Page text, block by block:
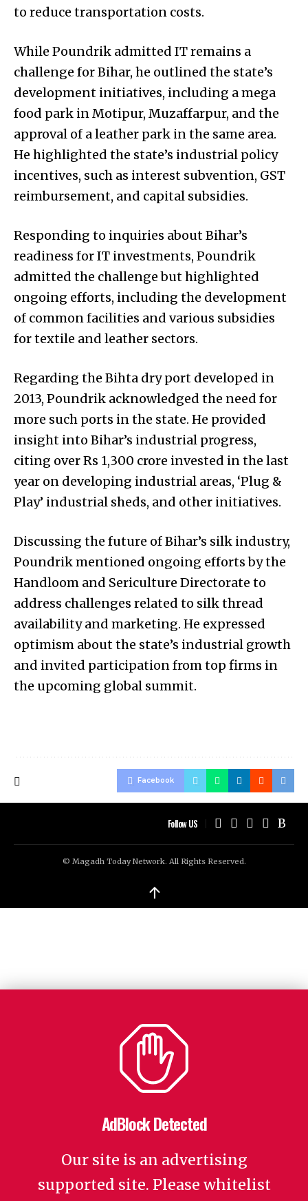
to reduce transportation costs.
While Poundrik admitted IT remains a
challenge for Bihar, he outlined the state’s
development initiatives, including a mega
food park in Motipur, Muzaffarpur, and the
approval of a leather park in the same area.
He highlighted the state’s industrial policy
incentives, such as interest subvention, GST
reimbursement, and capital subsidies.
Responding to inquiries about Bihar’s
readiness for IT investments, Poundrik
admitted the challenge but highlighted
ongoing efforts, including the development
of common facilities and various subsidies
for textile and leather sectors.
Regarding the Bihta dry port developed in
2013, Poundrik acknowledged the need for
more such ports in the state. He provided
insight into Bihar’s industrial progress,
citing over Rs 1,300 crore invested in the last
year on developing industrial areas, ‘Plug &
Play’ industrial sheds, and other initiatives.
Discussing the future of Bihar’s silk industry,
Poundrik mentioned ongoing efforts by the
Handloom and Sericulture Directorate to
address challenges related to silk thread
availability and marketing. He expressed
optimism about the state’s industrial growth
and invited participation from top firms in
the upcoming global summit.
Facebook
Follow US
© Magadh Today Network. All Rights Reserved.
↑
AdBlock Detected
Our site is an advertising
supported site. Please whitelist